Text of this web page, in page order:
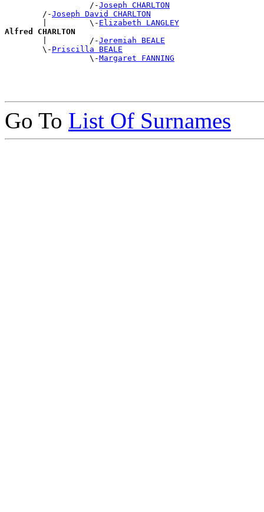
                  /-
Joseph CHARLTON
        /-
Joseph David CHARLTON
        |         \-
Elizabeth LANGLEY
Alfred CHARLTON
|         /-Jeremiah BEALE
        \-
Priscilla BEALE
                  \-
Margaret FANNING
Go To List Of Surnames